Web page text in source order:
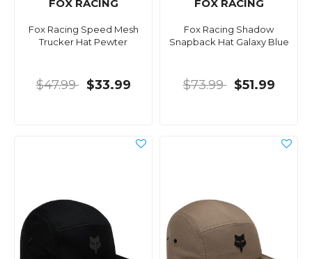
FOX RACING
Fox Racing Speed Mesh
Trucker Hat Pewter
$47.99 $33.99
FOX RACING
Fox Racing Shadow
Snapback Hat Galaxy Blue
$73.99 $51.99